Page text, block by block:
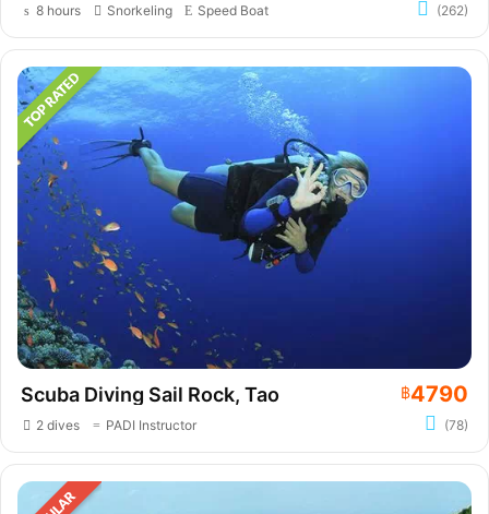
8 hours Snorkeling Speed Boat (262)
Scuba Diving Sail Rock, Tao ฿4790
2 dives PADI Instructor (78)